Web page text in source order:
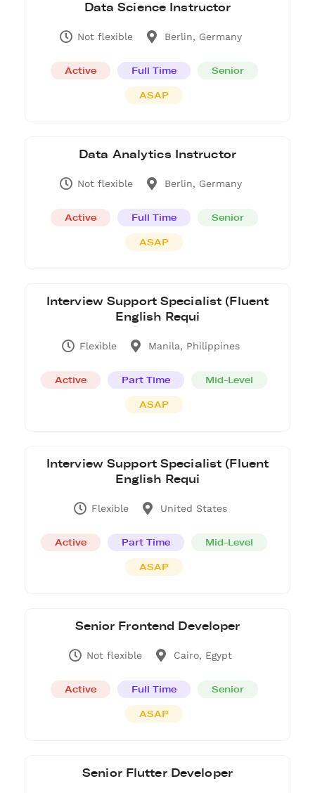
Data Science Instructor
Not flexible Berlin, Germany
Active Full Time Senior
ASAP
Data Analytics Instructor
Not flexible Berlin, Germany
Active Full Time Senior
ASAP
Interview Support Specialist (Fluent
English Requi
Flexible Manila, Philippines
Active Part Time Mid-Level
ASAP
Interview Support Specialist (Fluent
English Requi
Flexible United States
Active Part Time Mid-Level
ASAP
Senior Frontend Developer
Not flexible Cairo, Egypt
Active Full Time Senior
ASAP
Senior Flutter Developer